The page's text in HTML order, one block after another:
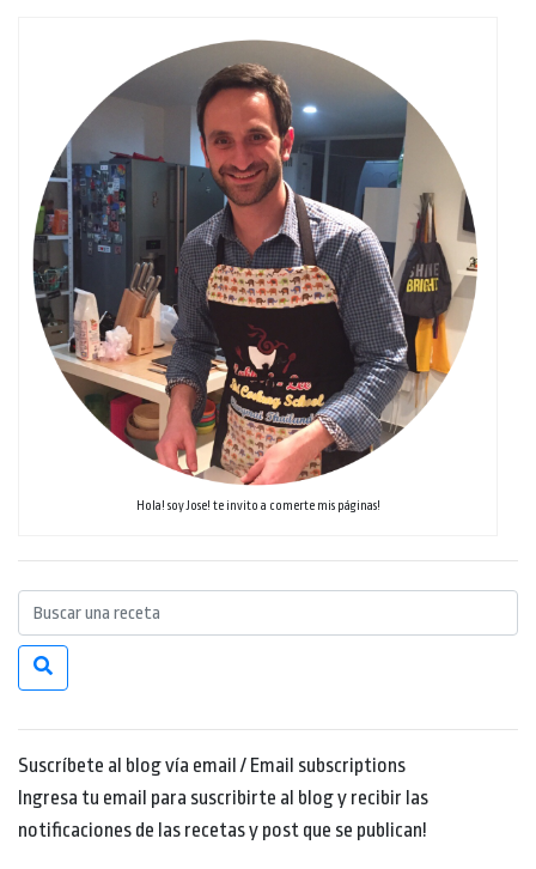
Hola! soy Jose! te invito a comerte mis páginas!
Suscríbete al blog vía email / Email subscriptions
Ingresa tu email para suscribirte al blog y recibir las
notificaciones de las recetas y post que se publican!